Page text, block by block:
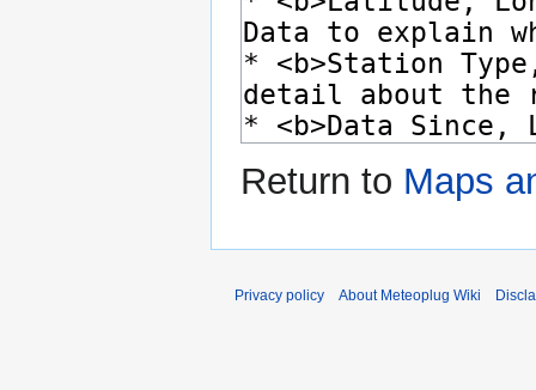
Return to Maps
Privacy policy About Meteoplug Wiki